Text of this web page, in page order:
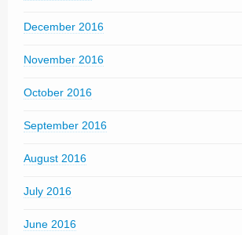
December 2016
November 2016
October 2016
September 2016
August 2016
July 2016
June 2016